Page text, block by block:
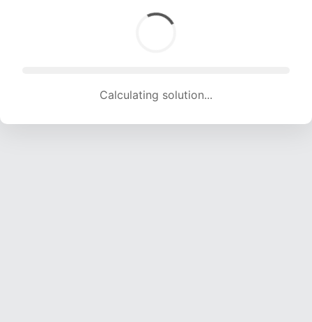
Calculating solution... (1625 attempts, 16089 H/s)